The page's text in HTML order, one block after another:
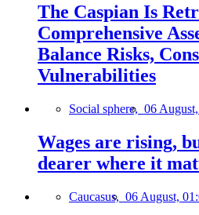
The Caspian Is
Comprehensive
Balance Risks,
Vulnerabilities
Social sphere, 06
Wages are rising,
dearer where it
Caucasus, 06 August,